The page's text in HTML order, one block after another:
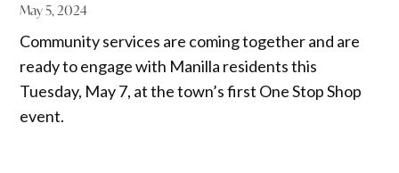
May 5, 2024
Community services are coming together and are
ready to engage with Manilla residents this
Tuesday, May 7, at the town’s first One Stop Shop
event.